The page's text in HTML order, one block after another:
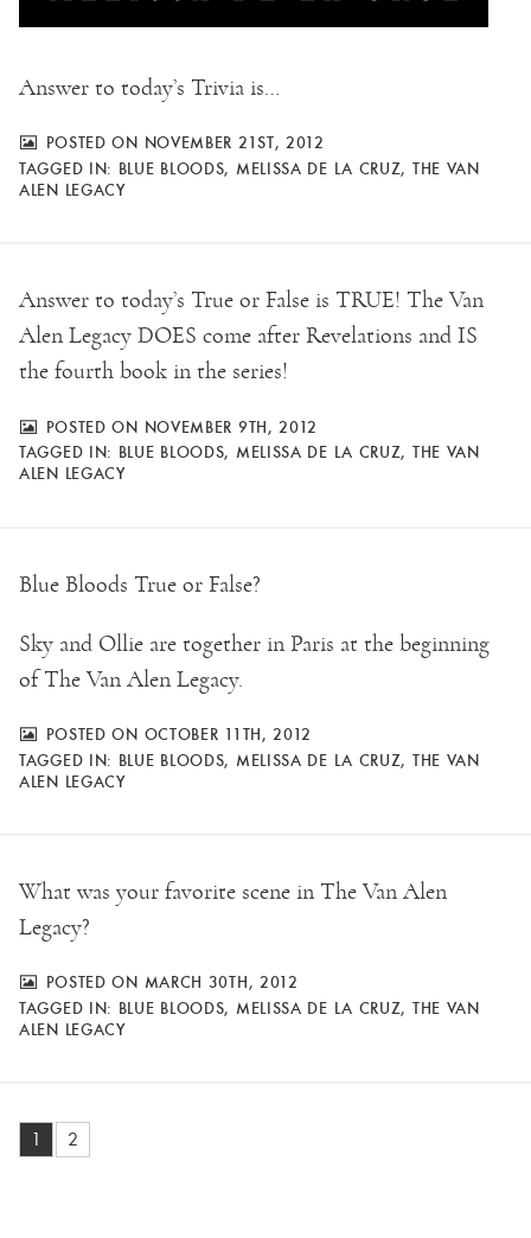
Answer to today’s Trivia is…
POSTED ON NOVEMBER 21ST, 2012
TAGGED IN: BLUE BLOODS, MELISSA DE LA CRUZ, THE VAN
ALEN LEGACY
Answer to today’s True or False is TRUE! The Van
Alen Legacy DOES come after Revelations and IS
the fourth book in the series!
POSTED ON NOVEMBER 9TH, 2012
TAGGED IN: BLUE BLOODS, MELISSA DE LA CRUZ, THE VAN
ALEN LEGACY
Blue Bloods True or False?
Sky and Ollie are together in Paris at the beginning
of The Van Alen Legacy.
POSTED ON OCTOBER 11TH, 2012
TAGGED IN: BLUE BLOODS, MELISSA DE LA CRUZ, THE VAN
ALEN LEGACY
What was your favorite scene in The Van Alen
Legacy?
POSTED ON MARCH 30TH, 2012
TAGGED IN: BLUE BLOODS, MELISSA DE LA CRUZ, THE VAN
ALEN LEGACY
1 2